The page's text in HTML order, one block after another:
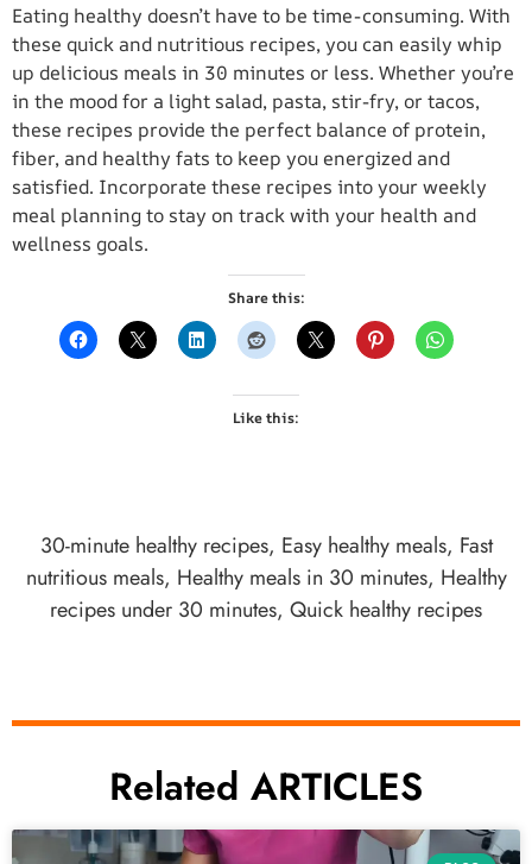
Eating healthy doesn’t have to be time-consuming. With
these quick and nutritious recipes, you can easily whip
up delicious meals in 30 minutes or less. Whether you’re
in the mood for a light salad, pasta, stir-fry, or tacos,
these recipes provide the perfect balance of protein,
fiber, and healthy fats to keep you energized and
satisfied. Incorporate these recipes into your weekly
meal planning to stay on track with your health and
wellness goals.
Share this:
Like this:
30-minute healthy recipes, Easy healthy meals, Fast
nutritious meals, Healthy meals in 30 minutes, Healthy
recipes under 30 minutes, Quick healthy recipes
Related ARTICLES